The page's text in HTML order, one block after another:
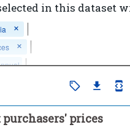
in this dataset
purchasers' prices